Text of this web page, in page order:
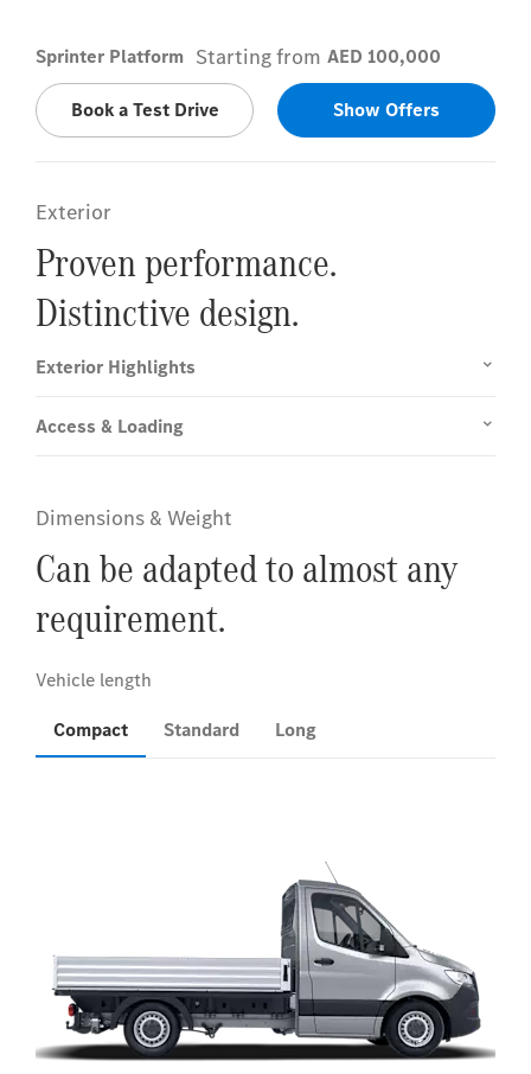
Sprinter Platform Starting from AED 100,000
Book a Test Drive Show Offers
Exterior
Proven performance.
Distinctive design.
Exterior Highlights
Access & Loading
Dimensions & Weight
Can be adapted to almost any
requirement.
Compact Standard Long